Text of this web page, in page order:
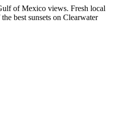
of Mexico views. Fresh local
best sunsets on Clearwater